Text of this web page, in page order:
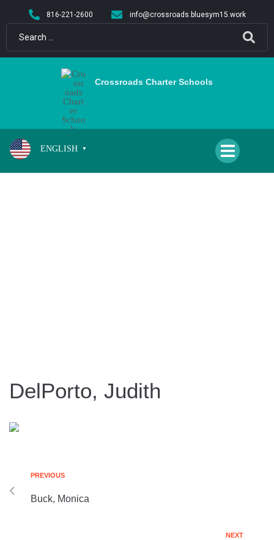
content
816-221-2600 info@crossroads.bluesym15.work
Crossroads Charter Schools
ENGLISH ▼
DelPorto, Judith
PREVIOUS
Buck, Monica
NEXT